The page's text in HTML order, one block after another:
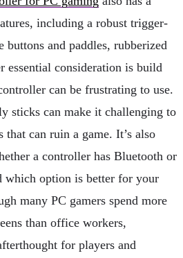
including a robust trigger-
buttons and paddles, rubberized
essential consideration is build
can be frustrating to use.
sticks can make it challenging to
can ruin a game. It’s also
a controller has Bluetooth or
which option is better for your
many PC gamers spend more
than office workers,
for players and